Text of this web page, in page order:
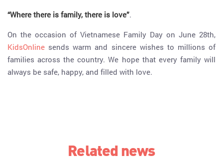
“Where there is family, there is love”.
On the occasion of Vietnamese Family Day on June 28th,
KidsOnline sends warm and sincere wishes to millions of
families across the country. We hope that every family will
always be safe, happy, and filled with love.
Related news